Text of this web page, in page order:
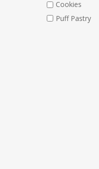
Cookies
Puff Pastry